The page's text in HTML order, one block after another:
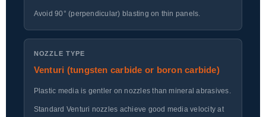
Avoid 90° (perpendicular) blasting on thin panels.
NOZZLE TYPE
Venturi (tungsten carbide or boron carbide)
Plastic media is gentler on nozzles than mineral abrasives.
Standard Venturi nozzles achieve good media velocity at